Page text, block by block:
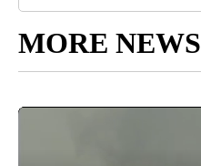
MORE NEWS